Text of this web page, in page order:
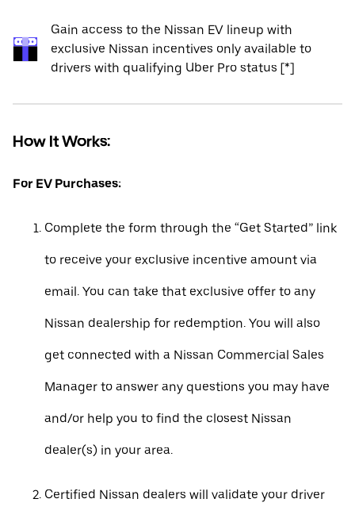
Gain access to the Nissan EV lineup with
exclusive Nissan incentives only available to
drivers with qualifying Uber Pro status [*]
How It Works:
For EV Purchases:
Complete the form through the “Get Started” link
to receive your exclusive incentive amount via
email. You can take that exclusive offer to any
Nissan dealership for redemption. You will also
get connected with a Nissan Commercial Sales
Manager to answer any questions you may have
and/or help you to find the closest Nissan
dealer(s) in your area.
Certified Nissan dealers will validate your driver